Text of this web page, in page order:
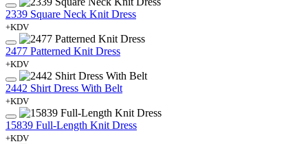
2339 Square Neck Knit Dress
+KDV
2477 Patterned Knit Dress
+KDV
2442 Shirt Dress With Belt
+KDV
15839 Full-Length Knit Dress
+KDV